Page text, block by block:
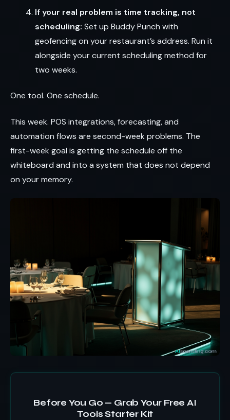
If your real problem is time tracking, not
scheduling: Set up Buddy Punch with
geofencing on your restaurant’s address. Run it
alongside your current scheduling method for
two weeks.
One tool. One schedule.
This week. POS integrations, forecasting, and
automation flows are second-week problems. The
first-week goal is getting the schedule off the
whiteboard and into a system that does not depend
on your memory.
Before You Go — Grab Your Free AI
Tools Starter Kit